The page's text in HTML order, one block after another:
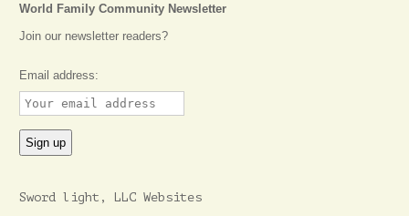
World Family Community Newsletter
Join our newsletter readers?
Email address:
Sword light, LLC Websites